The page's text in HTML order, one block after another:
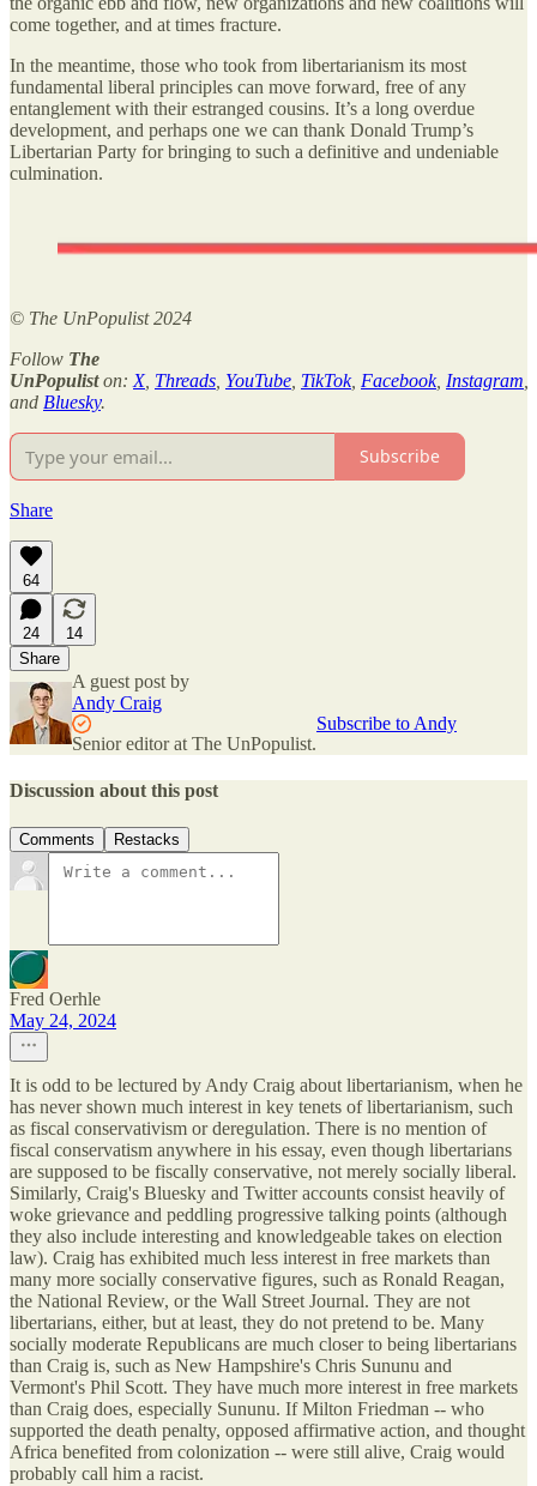
come together, and at times fracture.
In the meantime, those who took from libertarianism its most
fundamental liberal principles can move forward, free of any
entanglement with their estranged cousins. It’s a long overdue
development, and perhaps one we can thank Donald Trump’s
Libertarian Party for bringing to such a definitive and undeniable
culmination.
© The UnPopulist 2024
Follow The
UnPopuliston: X, Threads YouTube TikTok, Facebook, Instagram
and Bluesky.
Subscribe
Share
64
24
14
Share
A guest post by
Andy Craig
Senior editor at The UnPopulist.
Subscribe to Andy
Discussion about this post
Comments Restacks
Fred Oerhle
May 24, 2024
It is odd to be lectured by Andy Craig about libertarianism, when he
has never shown much interest in key tenets of libertarianism, such
as fiscal conservativism or deregulation. There is no mention of
fiscal conservatism anywhere in his essay, even though libertarians
are supposed to be fiscally conservative, not merely socially liberal.
Similarly, Craig's Bluesky and Twitter accounts consist heavily of
woke grievance and peddling progressive talking points (although
they also include interesting and knowledgeable takes on election
law). Craig has exhibited much less interest in free markets than
many more socially conservative figures, such as Ronald Reagan,
the National Review, or the Wall Street Journal. They are not
libertarians, either, but at least, they do not pretend to be. Many
socially moderate Republicans are much closer to being libertarians
than Craig is, such as New Hampshire's Chris Sununu and
Vermont's Phil Scott. They have much more interest in free markets
than Craig does, especially Sununu. If Milton Friedman -- who
supported the death penalty, opposed affirmative action, and thought
Africa benefited from colonization -- were still alive, Craig would
probably call him a racist.